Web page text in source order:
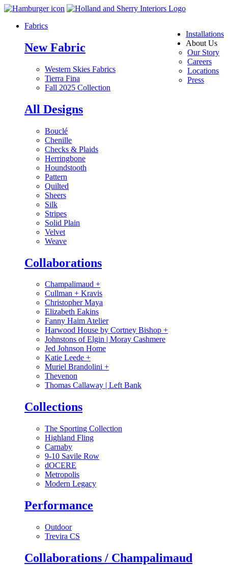
Installations
About Us
Our Story
Careers
Locations
Press
Fabrics
New Fabric
Western Skies Fabrics
Tierra Fina
Fall 2025 Collection
All Designs
Bouclé
Chenille
Checks & Plaids
Herringbone
Houndstooth
Pattern
Quilted
Sheers
Silk
Stripes
Solid Plain
Velvet
Weave
Collaborations
Champalimaud +
Cullman + Kravis
Christopher Maya
Elizabeth Eakins
Fanny Haim Atelier
Harwood House by Cortney Bishop +
Johnstons of Elgin | Moray Cashmere
Jed Johnson Home
Katie Leede +
Muriel Brandolini +
Thevenon
Thomas Callaway | Left Bank
Collections
The Sporting Collection
Highland Fling
Carnaby
9-10 Savile Row
dOCERE
Metropolis
Modern Legacy
Performance
Outdoor
Trevira CS
Collaborations / Champalimaud